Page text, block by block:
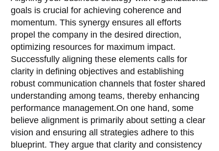
goals is crucial for achieving coherence and
momentum. This synergy ensures all efforts
propel the company in the desired direction,
optimizing resources for maximum impact.
Successfully aligning these elements calls for
clarity in defining objectives and establishing
robust communication channels that foster shared
understanding among teams, thereby enhancing
performance management.On one hand, some
believe alignment is primarily about setting a clear
vision and ensuring all strategies adhere to this
blueprint. They argue that clarity and consistency